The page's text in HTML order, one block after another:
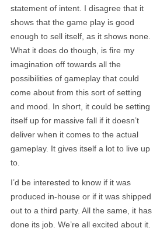
statement of intent. I disagree that it
shows that the game play is good
enough to sell itself, as it shows none.
What it does do though, is fire my
imagination off towards all the
possibilities of gameplay that could
come about from this sort of setting
and mood. In short, it could be setting
itself up for massive fall if it doesn’t
deliver when it comes to the actual
gameplay. It gives itself a lot to live up
to.
I’d be interested to know if it was
produced in-house or if it was shipped
out to a third party. All the same, it has
done its job. We’re all excited about it.